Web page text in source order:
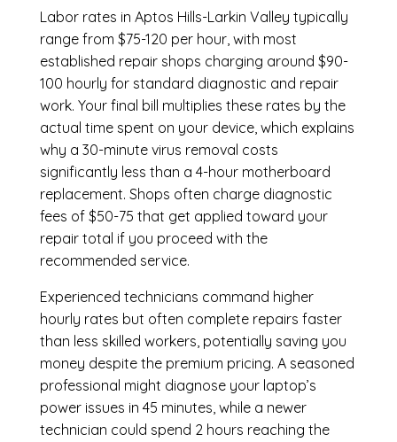
Labor rates in Aptos Hills-Larkin Valley typically
range from $75-120 per hour, with most
established repair shops charging around $90-
100 hourly for standard diagnostic and repair
work. Your final bill multiplies these rates by the
actual time spent on your device, which explains
why a 30-minute virus removal costs
significantly less than a 4-hour motherboard
replacement. Shops often charge diagnostic
fees of $50-75 that get applied toward your
repair total if you proceed with the
recommended service.
Experienced technicians command higher
hourly rates but often complete repairs faster
than less skilled workers, potentially saving you
money despite the premium pricing. A seasoned
professional might diagnose your laptop’s
power issues in 45 minutes, while a newer
technician could spend 2 hours reaching the